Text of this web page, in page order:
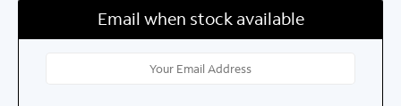
Email when stock available